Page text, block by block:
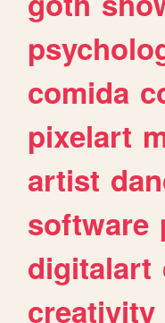
comida
pixelart
artist
software
digitalart
creativity